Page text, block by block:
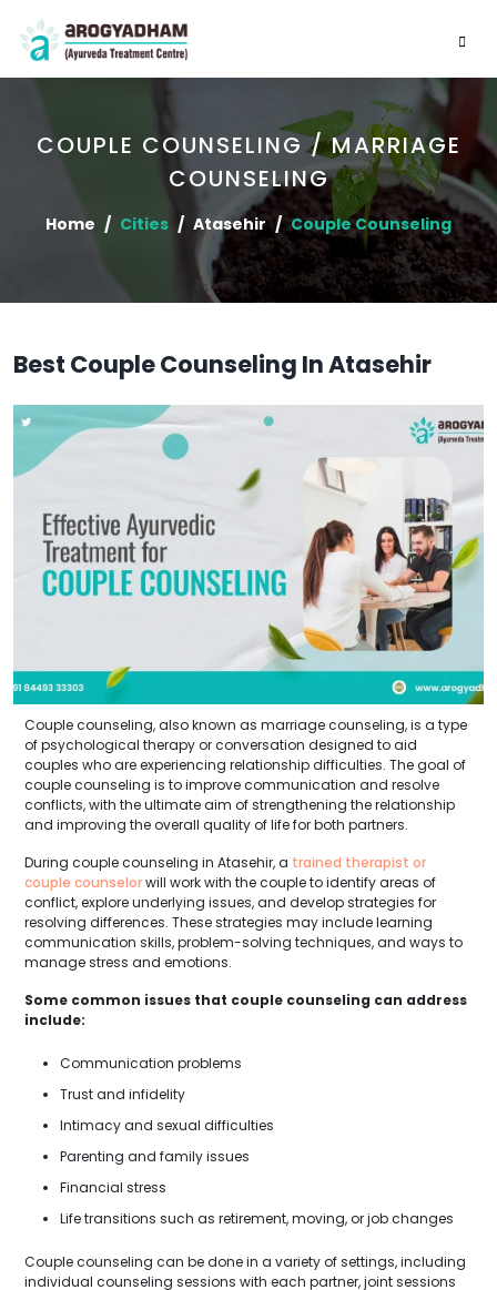
COUPLE COUNSELING / MARRIAGE
COUNSELING
Home Cities Atasehir Couple Counseling
Best Couple Counseling In Atasehir
Couple counseling, also known as marriage counseling, is a type
of psychological therapy or conversation designed to aid
couples who are experiencing relationship difficulties. The goal of
couple counseling is to improve communication and resolve
conflicts, with the ultimate aim of strengthening the relationship
and improving the overall quality of life for both partners.
During couple counseling in Atasehir, a trained therapist or
couple counselorwill work with the couple to identify areas of
conflict, explore underlying issues, and develop strategies for
resolving differences. These strategies may include learning
communication skills, problem-solving techniques, and ways to
manage stress and emotions.
Some common issues that couple counseling can address
include:
Communication problems
Trust and infidelity
Intimacy and sexual difficulties
Parenting and family issues
Financial stress
Life transitions such as retirement, moving, or job changes
Couple counseling can be done in a variety of settings, including
individual counseling sessions with each partner, joint sessions